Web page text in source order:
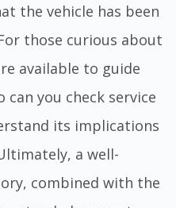
the vehicle has been
those curious about
available to guide
can you check service
its implications
a well-
combined with the